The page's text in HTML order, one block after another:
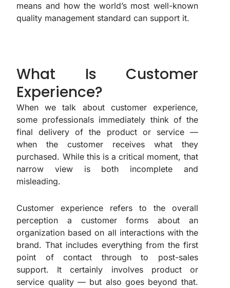
means and how the world’s most well-known
quality management standard can support it.
What Is Customer
Experience?
When we talk about customer experience,
some professionals immediately think of the
final delivery of the product or service —
when the customer receives what they
purchased. While this is a critical moment, that
narrow view is both incomplete and
misleading.
Customer experience refers to the overall
perception a customer forms about an
organization based on all interactions with the
brand. That includes everything from the first
point of contact through to post-sales
support. It certainly involves product or
service quality — but also goes beyond that.